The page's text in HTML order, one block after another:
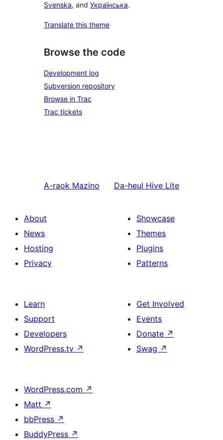
Svenska, and Українська.
Translate this theme
Browse the code
Development log
Subversion repository
Browse in Trac
Trac tickets
A-raok Mazino Da-heul Hive Lite
About
News
Hosting
Privacy
Showcase
Themes
Plugins
Patterns
Learn
Support
Developers
WordPress.tv ↗
Get Involved
Events
Donate ↗
Swag ↗
WordPress.com ↗
Matt ↗
bbPress ↗
BuddyPress ↗